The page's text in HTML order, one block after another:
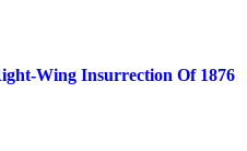
Wing Insurrection Of 1876